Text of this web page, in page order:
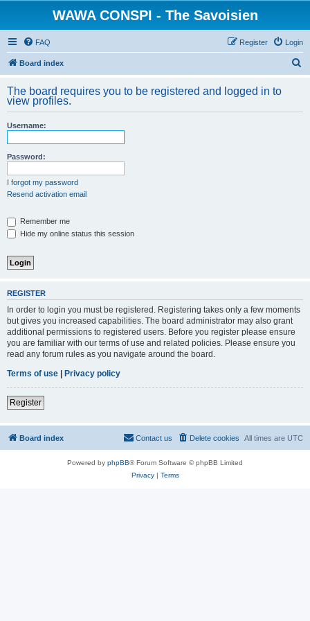
WAWA CONSPI - The Savoisien
FAQ Login
Register
Board index
r
The board requires you to be registered and logged in to
view profiles.
Username:
Password:
I forgot my password
Resend activation email
Remember me
Hide my online status this session
REGISTER
In order to login you must be registered. Registering takes only a few moments
but gives you increased capabilities. The board administrator may also grant
additional permissions to registered users. Before you register please ensure
you are familiar with our terms of use and related policies. Please ensure you
read any forum rules as you navigate around the board.
Terms of use | Privacy policy
Register
Board index All times are UTC
Delete cookies
Contact us
Powered by phpBB® Forum Software © phpBB Limited
Privacy| Terms